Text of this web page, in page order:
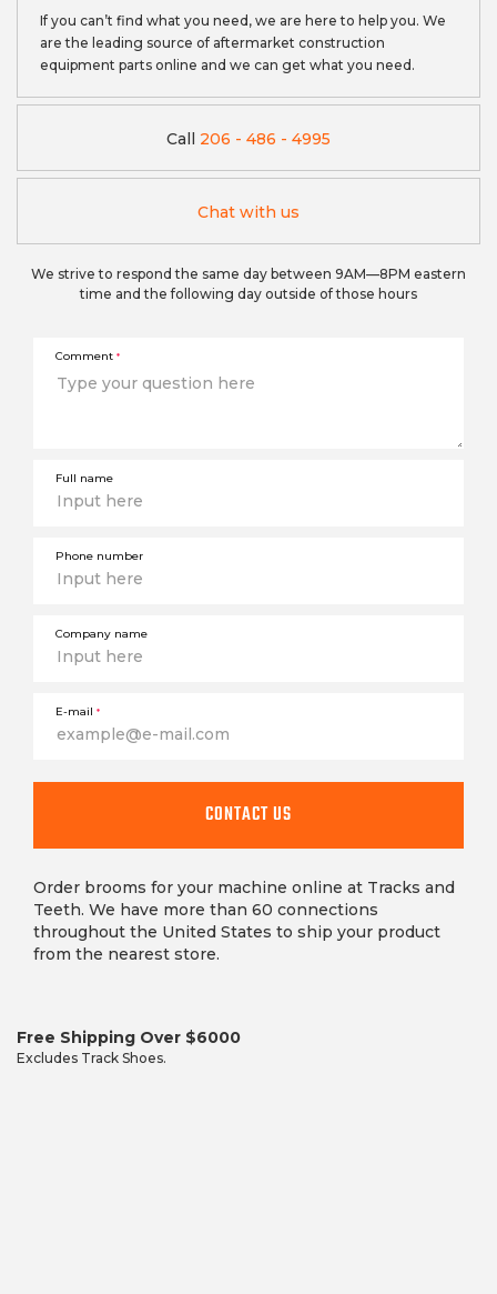
Free Shipping Over $6000
Excludes Track Shoes.
Comment *
Full name
Phone number
Company name
E-mail *
CONTACT US
Order brooms for your machine online at Tracks and
Teeth. We have more than 60 connections
throughout the United States to ship your product
from the nearest store.
If you can’t find what you need, we are here to help you. We
are the leading source of aftermarket construction
equipment parts online and we can get what you need.
Call 206 - 486 - 4995
Chat with us
We strive to respond the same day between 9AM—8PM eastern
time and the following day outside of those hours